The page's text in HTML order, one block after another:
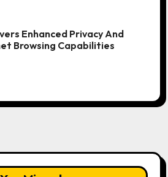
Enhanced Privacy And
Browsing Capabilities